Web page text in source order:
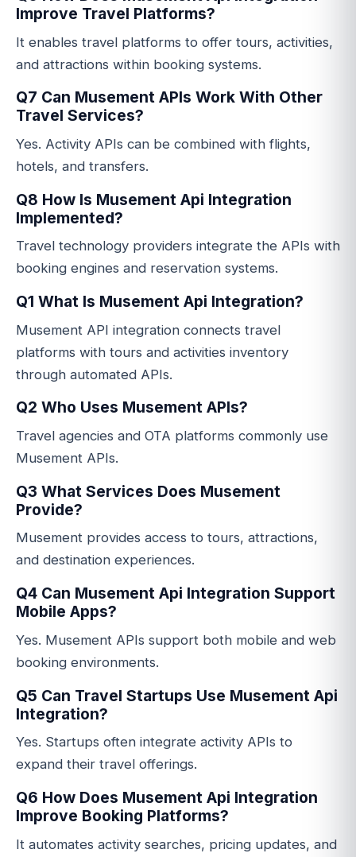
Improve Travel Platforms?
It enables travel platforms to offer tours, activities,
and attractions within booking systems.
Q7 Can Musement APIs Work With Other
Travel Services?
Yes. Activity APIs can be combined with flights,
hotels, and transfers.
Q8 How Is Musement Api Integration
Implemented?
Travel technology providers integrate the APIs with
booking engines and reservation systems.
Q1 What Is Musement Api Integration?
Musement API integration connects travel
platforms with tours and activities inventory
through automated APIs.
Q2 Who Uses Musement APIs?
Travel agencies and OTA platforms commonly use
Musement APIs.
Q3 What Services Does Musement
Provide?
Musement provides access to tours, attractions,
and destination experiences.
Q4 Can Musement Api Integration Support
Mobile Apps?
Yes. Musement APIs support both mobile and web
booking environments.
Q5 Can Travel Startups Use Musement Api
Integration?
Yes. Startups often integrate activity APIs to
expand their travel offerings.
Q6 How Does Musement Api Integration
Improve Booking Platforms?
It automates activity searches, pricing updates, and